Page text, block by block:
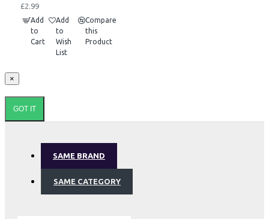
£2.99
Add
to
Cart
Add
to
Wish
List
Compare
this
Product
×
GOT IT
SAME BRAND
SAME CATEGORY